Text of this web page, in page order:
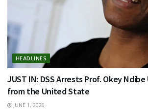
HEADLINES
JUST IN: DSS Arrests Prof. Okey
from the United State
JUNE 1, 2026